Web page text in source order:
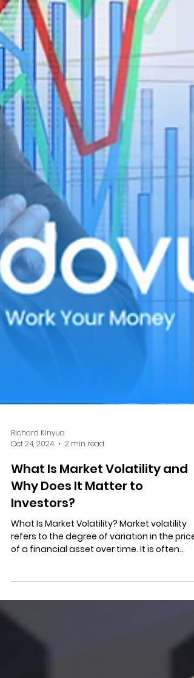
Richard Kinyua
Oct 24, 2024
2 min read
What Is Market Volatility and
Why Does It Matter to
Investors?
refers to the degree of variation in the price